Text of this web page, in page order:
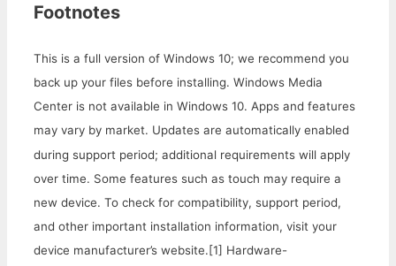
Footnotes
This is a full version of Windows 10; we recommend you
back up your files before installing. Windows Media
Center is not available in Windows 10. Apps and features
may vary by market. Updates are automatically enabled
during support period; additional requirements will apply
over time. Some features such as touch may require a
new device. To check for compatibility, support period,
and other important installation information, visit your
device manufacturer’s website. [1] Hardware-